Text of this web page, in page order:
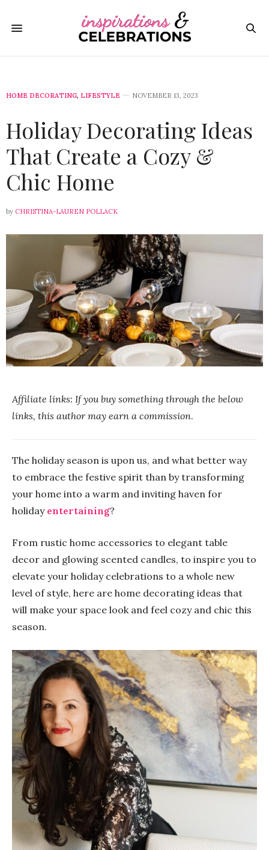
HOME DECORATING, LIFESTYLE NOVEMBER 13, 2023
Holiday Decorating Ideas
That Create a Cozy &
Chic Home
by CHRISTINA-LAUREN POLLACK
Affiliate links: If you buy something through the below
links, this author may earn a commission.
The holiday season is upon us, and what better way
to embrace the festive spirit than by transforming
your home into a warm and inviting haven for
holiday entertaining?
From rustic home accessories to elegant table
decor and glowing scented candles, to inspire you to
elevate your holiday celebrations to a whole new
level of style, here are home decorating ideas that
will make your space look and feel cozy and chic this
season.